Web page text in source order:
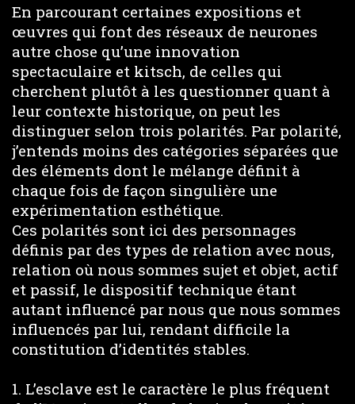
En parcourant certaines expositions et
œuvres qui font des réseaux de neurones
autre chose qu’une innovation
spectaculaire et kitsch, de celles qui
cherchent plutôt à les questionner quant à
leur contexte historique, on peut les
distinguer selon trois polarités. Par polarité,
j’entends moins des catégories séparées que
des éléments dont le mélange définit à
chaque fois de façon singulière une
expérimentation esthétique.
Ces polarités sont ici des personnages
définis par des types de relation avec nous,
relation où nous sommes sujet et objet, actif
et passif, le dispositif technique étant
autant influencé par nous que nous sommes
influencés par lui, rendant difficile la
constitution d’identités stables.
1. L’esclave est le caractère le plus fréquent